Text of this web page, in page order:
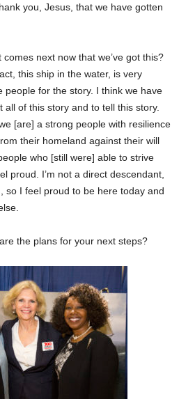
you, Jesus, that we have gotten
next now that we’ve got this?
this ship in the water, is very
for the story. I think we have
of this story and to tell this story.
[are] a strong people with resilience
their homeland against their will
who [still were] able to strive
proud. I’m not a direct descendant,
so I feel proud to be here today and
the plans for your next steps?